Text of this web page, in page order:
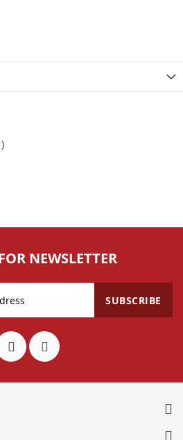
NEWSLETTER
SUBSCRIBE